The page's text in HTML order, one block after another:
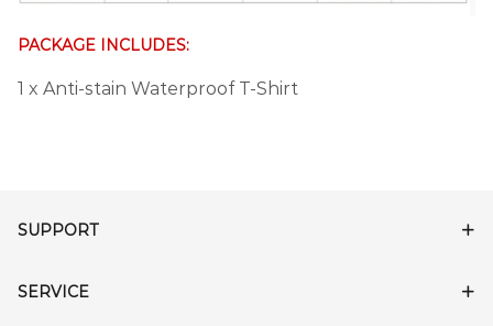
PACKAGE INCLUDES:
1 x Anti-stain Waterproof T-Shirt
SUPPORT
SERVICE